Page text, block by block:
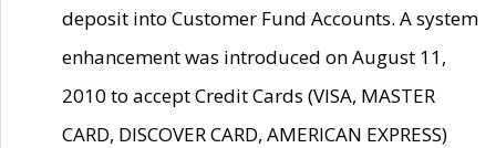
deposit into Customer Fund Accounts. A system
enhancement was introduced on August 11,
2010 to accept Credit Cards (VISA, MASTER
CARD, DISCOVER CARD, AMERICAN EXPRESS)